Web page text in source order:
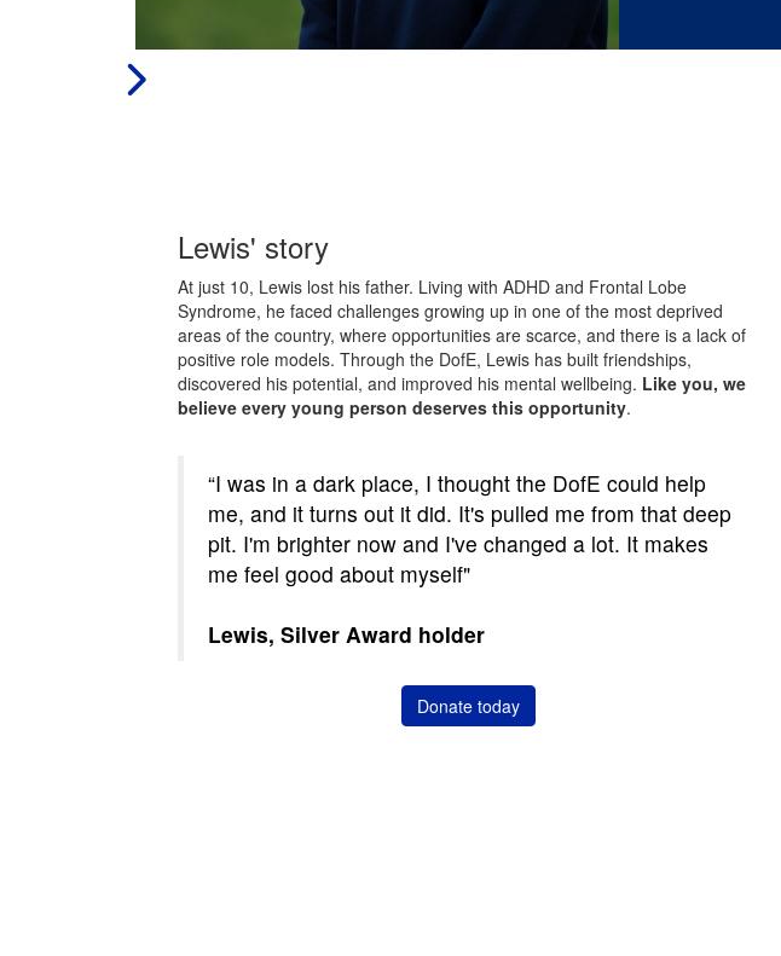
Lewis' story
At just 10, Lewis lost his father. Living with ADHD and Frontal Lobe
Syndrome, he faced challenges growing up in one of the most deprived
areas of the country, where opportunities are scarce, and there is a lack of
positive role models. Through the DofE, Lewis has built friendships,
discovered his potential, and improved his mental wellbeing. Like you, we
believe every young person deserves this opportunity.
“I was in a dark place, I thought the DofE could help
me, and it turns out it did. It's pulled me from that deep
pit. I'm brighter now and I've changed a lot. It makes
me feel good about myself"
Lewis, Silver Award holder
Donate today